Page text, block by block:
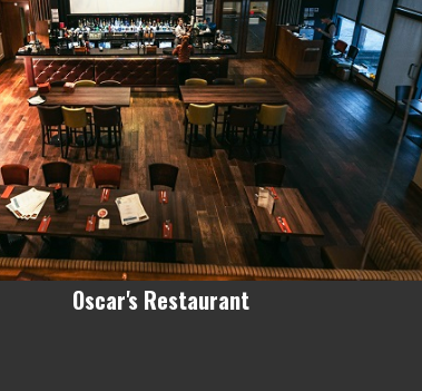
Oscar's Restaurant